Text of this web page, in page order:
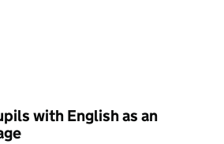
with English as an